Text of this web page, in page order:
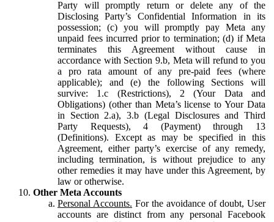
Party will promptly return or delete any of the
Disclosing Party’s Confidential Information in its
possession; (c) you will promptly pay Meta any
unpaid fees incurred prior to termination; (d) if Meta
terminates this Agreement without cause in
accordance with Section 9.b, Meta will refund to you
a pro rata amount of any pre-paid fees (where
applicable); and (e) the following Sections will
survive: 1.c (Restrictions), 2 (Your Data and
Obligations) (other than Meta’s license to Your Data
in Section 2.a), 3.b (Legal Disclosures and Third
Party Requests), 4 (Payment) through 13
(Definitions). Except as may be specified in this
Agreement, either party’s exercise of any remedy,
including termination, is without prejudice to any
other remedies it may have under this Agreement, by
law or otherwise.
Other Meta Accounts
Personal Accounts. For the avoidance of doubt, User
accounts are distinct from any personal Facebook